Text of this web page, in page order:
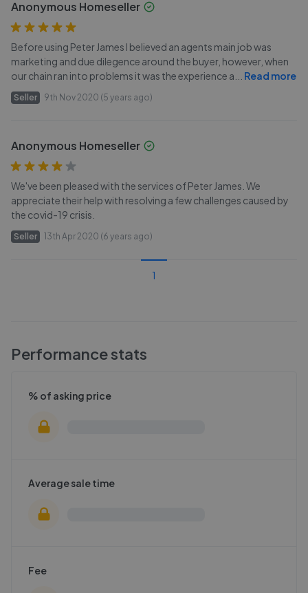
Anonymous Homeseller
Before using Peter James I believed an agents main job was
marketing and due dilegence around the buyer, however, when
our chain ran into problems it was the experience a
Read more
Seller 9th Nov 2020 (5 years ago)
Anonymous Homeseller
We've been pleased with the services of Peter James. We
appreciate their help with resolving a few challenges caused by
the covid-19 crisis.
Seller 13th Apr 2020 (6 years ago)
1
Performance stats
% of asking price
Average sale time
Fee